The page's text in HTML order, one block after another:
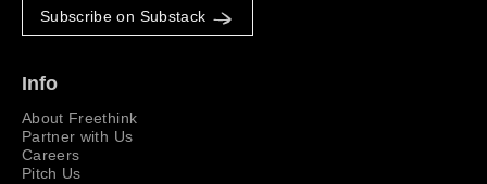
Subscribe on Substack
Info
About Freethink
Partner with Us
Careers
Pitch Us